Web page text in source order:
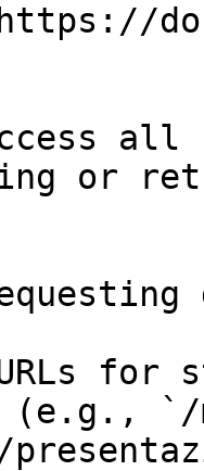
all
or
for
(e.g.,